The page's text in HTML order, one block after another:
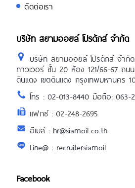
ติดต่อเรา
บริษัท สยามออยล์ โปรดักส์ จำกัด
บริษัท สยามออยล์ โปรดักส์ จำกั
ทาวเวอร์ ชั้น 20 ห้อง 121/66-67 ถน
ดินแดง เขตดินแดง กรุงเทพมหานคร
โทร : 02-013-8440 มือถือ: 063-
แฟกซ์ : 02-248-2695
อีเมล์ : hr@siamoil.co.th
Line@ : recruitersiamoil
Facebook